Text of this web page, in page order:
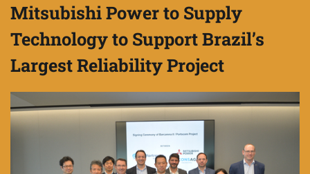
Mitsubishi Power to Supply
Technology to Support Brazil’s
Largest Reliability Project